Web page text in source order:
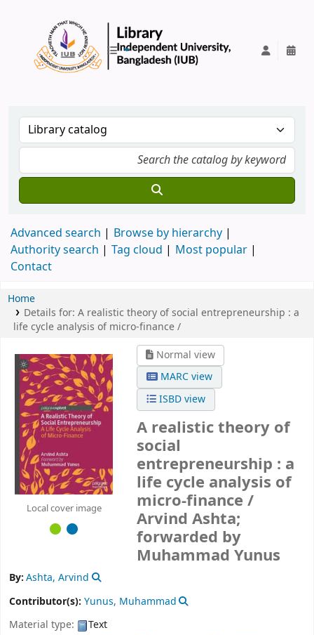
Advanced search
Browse by hierarchy
Authority search
Tag cloud
Most popular
Contact
Home
Details for: A realistic theory of social entrepreneurship : a
life cycle analysis of micro-finance /
Local cover image
Normal view
MARC view
ISBD view
A realistic theory of
social
entrepreneurship : a
life cycle analysis of
micro-finance /
Arvind Ashta;
forwarded by
Muhammad Yunus
By:Ashta, Arvind
Contributor(s): Yunus, Muhammad
Material type:
Text